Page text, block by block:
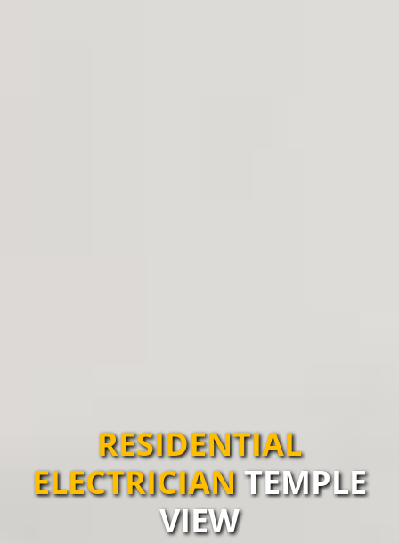
RESIDENTIAL
ELECTRICIANTEMPLE
VIEW